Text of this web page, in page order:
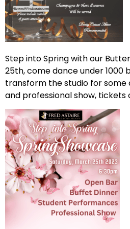
Step into Spring with our
25th, come dance under 1000
transform the studio for
and professional show, tickets